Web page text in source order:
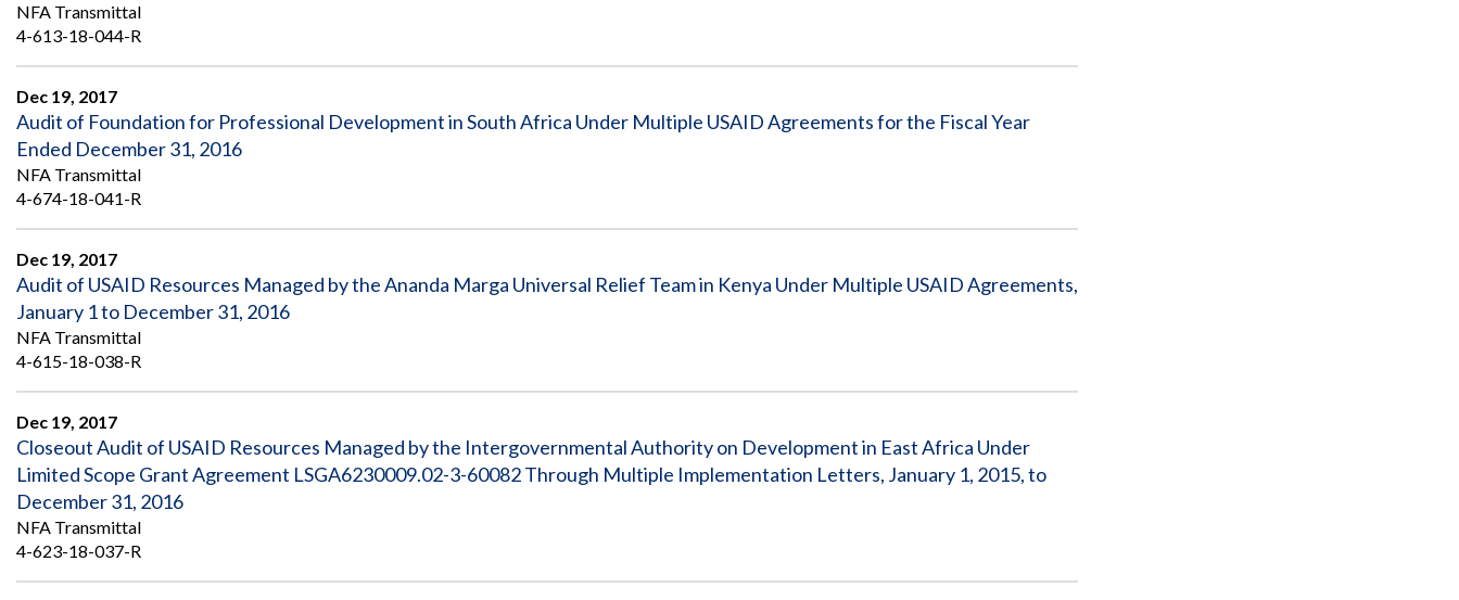
NFA Transmittal
4-613-18-044-R
Dec 19, 2017
Audit of Foundation for Professional Development in South Africa Under Multiple USAID Agreements for the Fiscal Year
Ended December 31, 2016
NFA Transmittal
4-674-18-041-R
Dec 19, 2017
Audit of USAID Resources Managed by the Ananda Marga Universal Relief Team in Kenya Under Multiple USAID Agreements,
January 1 to December 31, 2016
NFA Transmittal
4-615-18-038-R
Dec 19, 2017
Closeout Audit of USAID Resources Managed by the Intergovernmental Authority on Development in East Africa Under
Limited Scope Grant Agreement LSGA6230009.02-3-60082 Through Multiple Implementation Letters, January 1, 2015, to
December 31, 2016
NFA Transmittal
4-623-18-037-R